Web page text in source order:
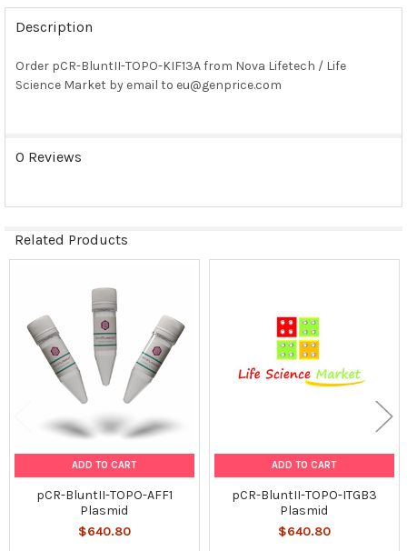
FREQUENTLY
BOUGHT
TOGETHER:
SELECT
SELECTED
Description
Order pCR-BluntII-TOPO-KIF13A from Nova Lifetech / Life
Science Market by email to eu@genprice.com
0 Reviews
Related Products
Products
ADD TO CART
pCR-BluntII-TOPO-AFF1
Plasmid
$640.80
ADD TO CART
pCR-BluntII-TOPO-ITGB3
Plasmid
$640.80